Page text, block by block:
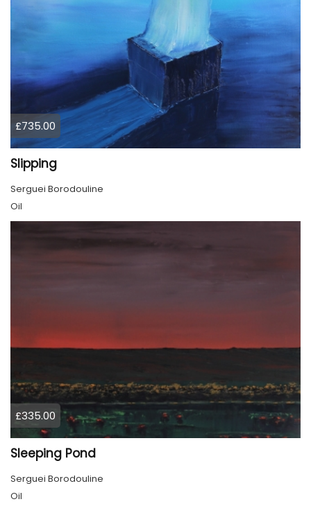
£735.00
Slipping
Serguei Borodouline
Oil
£335.00
Sleeping Pond
Serguei Borodouline
Oil